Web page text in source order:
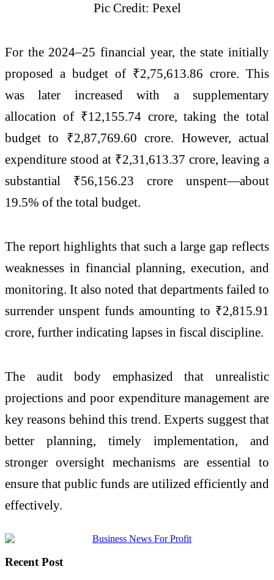
Pic Credit: Pexel
For the 2024–25 financial year, the state initially
proposed a budget of ₹2,75,613.86 crore. This
was later increased with a supplementary
allocation of ₹12,155.74 crore, taking the total
budget to ₹2,87,769.60 crore. However, actual
expenditure stood at ₹2,31,613.37 crore, leaving a
substantial ₹56,156.23 crore unspent—about
19.5% of the total budget.
The report highlights that such a large gap reflects
weaknesses in financial planning, execution, and
monitoring. It also noted that departments failed to
surrender unspent funds amounting to ₹2,815.91
crore, further indicating lapses in fiscal discipline.
The audit body emphasized that unrealistic
projections and poor expenditure management are
key reasons behind this trend. Experts suggest that
better planning, timely implementation, and
stronger oversight mechanisms are essential to
ensure that public funds are utilized efficiently and
effectively.
Recent Post